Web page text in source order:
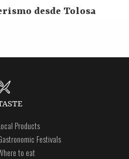
desde Tolosa
Products
Festivals
to eat